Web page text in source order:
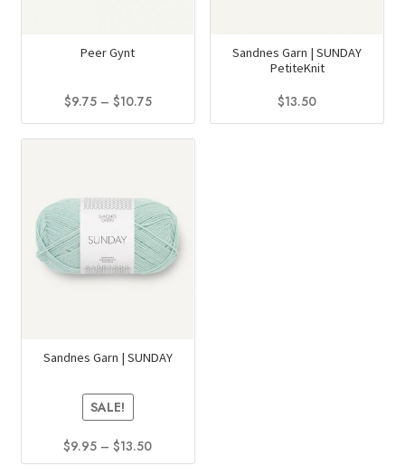
Peer Gynt
$9.75 – $10.75Price
range:
$9.75
This
multiple
variants.
The
options
may
on
product
page
Sandnes Garn | SUNDAY
PetiteKnit
$13.50
This
Sandnes Garn | SUNDAY
SALE!
$9.95 – $13.50Price
range: